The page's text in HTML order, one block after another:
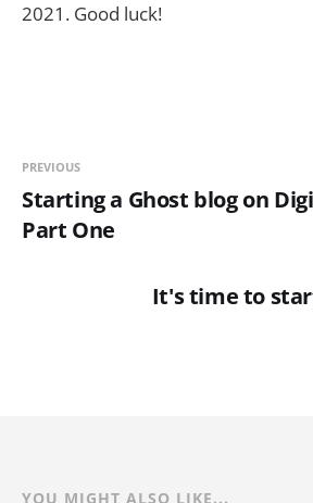
2021. Good luck!
PREVIOUS
Starting a Ghost blog on
Part One
It's time to
YOU MIGHT ALSO LIKE...